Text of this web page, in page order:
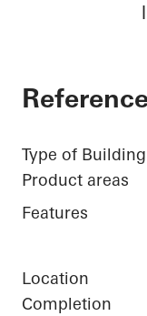
Type of Building
Product areas
Features
Location
Completion